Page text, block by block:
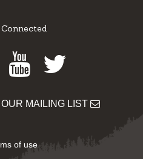
Youtube
Twitter
MAILING LIST
of use